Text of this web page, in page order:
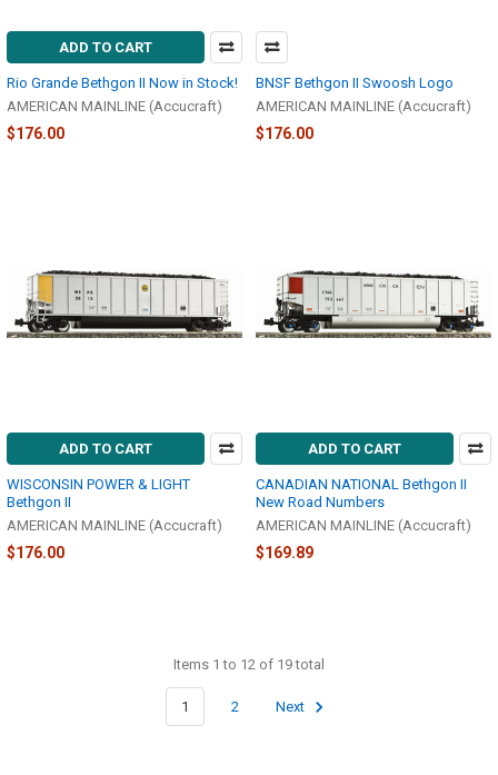
ADD TO CART
Rio Grande Bethgon II Now in Stock!
AMERICAN MAINLINE (Accucraft)
$176.00
BNSF Bethgon II Swoosh Logo
AMERICAN MAINLINE (Accucraft)
$176.00
ADD TO CART
WISCONSIN POWER & LIGHT
Bethgon II
AMERICAN MAINLINE (Accucraft)
$176.00
ADD TO CART
CANADIAN NATIONAL Bethgon II
New Road Numbers
AMERICAN MAINLINE (Accucraft)
$169.89
Items 1 to 12 of 19 total
1 2 Next